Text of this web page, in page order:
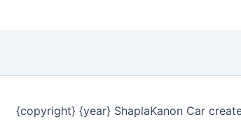
{copyright} {year} ShaplaKanon Car